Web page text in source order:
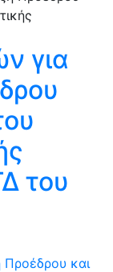
για
του
Προέδρου και